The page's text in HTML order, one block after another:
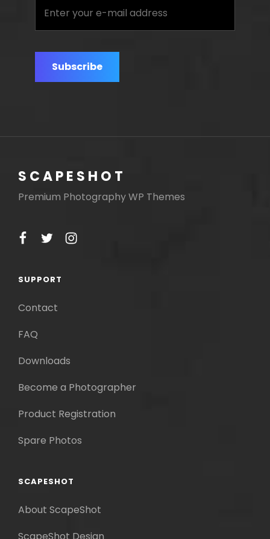
your
mail
address
SCAPESHOT
Premium Photography WP Themes
facebook
twitterinstagram
SUPPORT
Contact
FAQ
Downloads
Become a Photographer
Product Registration
Spare Photos
SCAPESHOT
About ScapeShot